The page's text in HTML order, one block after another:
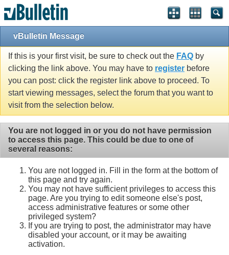
vBulletin Message
If this is your first visit, be sure to check out the FAQ by
clicking the link above. You may have to register before
you can post: click the register link above to proceed. To
start viewing messages, select the forum that you want to
visit from the selection below.
You are not logged in or you do not have permission
to access this page. This could be due to one of
several reasons:
You are not logged in. Fill in the form at the bottom of
this page and try again.
You may not have sufficient privileges to access this
page. Are you trying to edit someone else's post,
access administrative features or some other
privileged system?
If you are trying to post, the administrator may have
disabled your account, or it may be awaiting
activation.